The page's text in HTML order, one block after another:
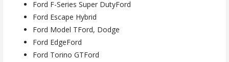
Ford F-Series Super DutyFord
Ford Escape Hybrid
Ford Model TFord, Dodge
Ford EdgeFord
Ford Torino GTFord